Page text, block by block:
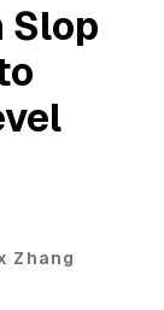
Slop
Zhang